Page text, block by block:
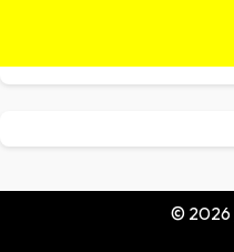
© 2026